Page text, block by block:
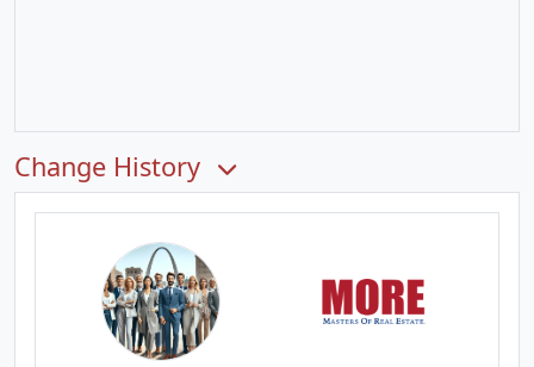
Change History